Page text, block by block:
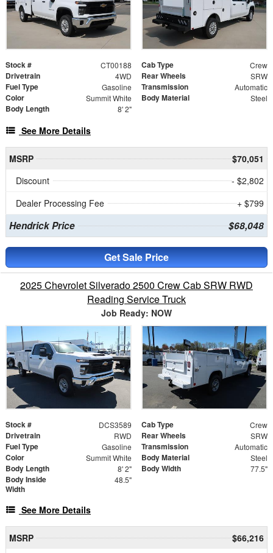
Stock # CT00188 Cab Type Crew
Drivetrain 4WD Rear Wheels SRW
Fuel Type Gasoline Transmission Automatic
Color Summit White Body Material Steel
Body Length 8' 2"
See More Details
MSRP
$70,051
Discount
- $2,802
Dealer Processing Fee
+ $799
Hendrick Price $68,048
Get Sale Price
2025 Chevrolet Silverado 2500 Crew Cab SRW RWD
Reading Service Truck
Job Ready: NOW
Stock # DCS3589 Cab Type Crew
Drivetrain RWD Rear Wheels SRW
Fuel Type Gasoline Transmission Automatic
Color Summit White Body Material Steel
Body Length 8' 2" Body Width 77.5"
Body Inside
Width
48.5"
See More Details
MSRP
$66,216